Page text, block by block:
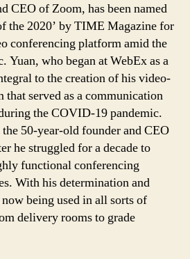
CEO of Zoom, has been named
the 2020’ by TIME Magazine for
conferencing platform amid the
Yuan, who began at WebEx as a
to the creation of his video-
served as a communication
the COVID-19 pandemic.
50-year-old founder and CEO
he struggled for a decade to
functional conferencing
With his determination and
being used in all sorts of
delivery rooms to grade